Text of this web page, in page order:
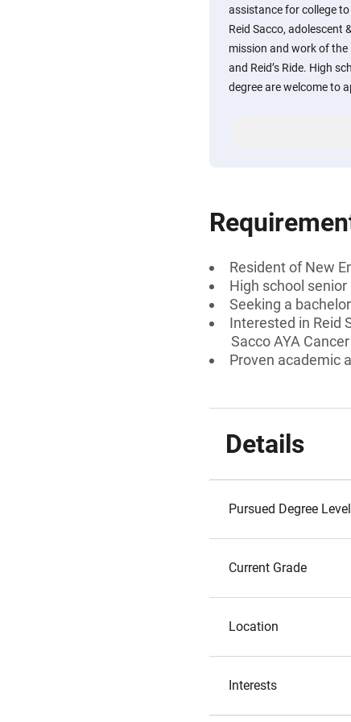
assistance for college
Reid Sacco, adolescent
mission and work of the
and Reid’s Ride. High
degree are welcome to
Resident of New
High school senior
Seeking a
Interested in Reid
Sacco AYA
Proven academic
Details
Pursued Degree Level
Current Grade
Location
Interests